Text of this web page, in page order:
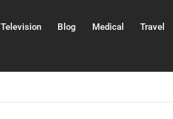
Television Blog Medical Travel